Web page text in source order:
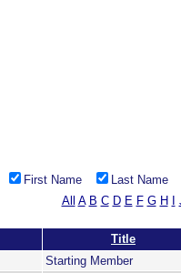
First Name
Last Name
All A B C D E F G H
Title
Starting Member